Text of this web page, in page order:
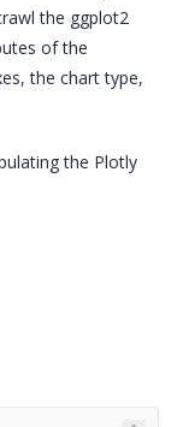
the ggplot2
of the
the chart type,
the Plotly